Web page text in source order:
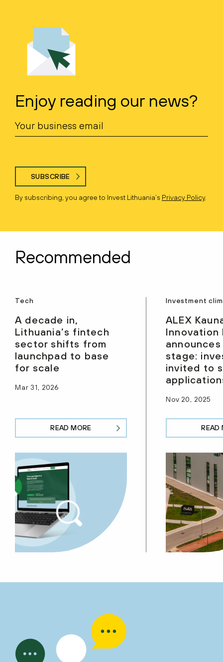
Enjoy reading our news?
SUBSCRIBE
By subscribing, you agree to Invest Lithuania’s Privacy Policy.
Recommended
Tech
A decade in,
Lithuania’s fintech
sector shifts from
launchpad to base
for scale
Mar 31, 2026
READ MORE
Investment
ALEX
Innovation
stage:
invited to
Nov 20, 2025
READ